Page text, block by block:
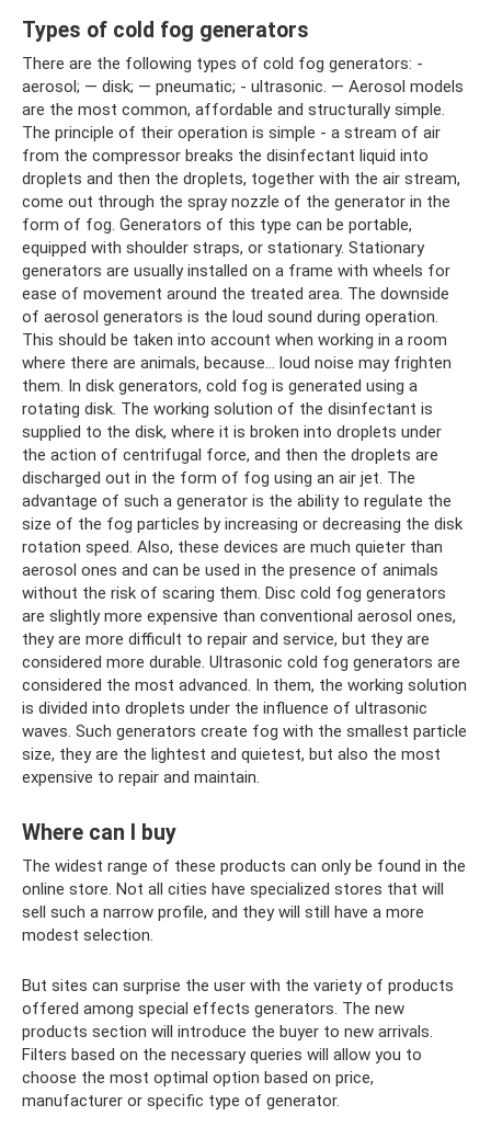
Types of cold fog generators
There are the following types of cold fog generators: -
aerosol; — disk; — pneumatic; - ultrasonic. — Aerosol models
are the most common, affordable and structurally simple.
The principle of their operation is simple - a stream of air
from the compressor breaks the disinfectant liquid into
droplets and then the droplets, together with the air stream,
come out through the spray nozzle of the generator in the
form of fog. Generators of this type can be portable,
equipped with shoulder straps, or stationary. Stationary
generators are usually installed on a frame with wheels for
ease of movement around the treated area. The downside
of aerosol generators is the loud sound during operation.
This should be taken into account when working in a room
where there are animals, because... loud noise may frighten
them. In disk generators, cold fog is generated using a
rotating disk. The working solution of the disinfectant is
supplied to the disk, where it is broken into droplets under
the action of centrifugal force, and then the droplets are
discharged out in the form of fog using an air jet. The
advantage of such a generator is the ability to regulate the
size of the fog particles by increasing or decreasing the disk
rotation speed. Also, these devices are much quieter than
aerosol ones and can be used in the presence of animals
without the risk of scaring them. Disc cold fog generators
are slightly more expensive than conventional aerosol ones,
they are more difficult to repair and service, but they are
considered more durable. Ultrasonic cold fog generators are
considered the most advanced. In them, the working solution
is divided into droplets under the influence of ultrasonic
waves. Such generators create fog with the smallest particle
size, they are the lightest and quietest, but also the most
expensive to repair and maintain.
Where can I buy
The widest range of these products can only be found in the
online store. Not all cities have specialized stores that will
sell such a narrow profile, and they will still have a more
modest selection.
But sites can surprise the user with the variety of products
offered among special effects generators. The new
products section will introduce the buyer to new arrivals.
Filters based on the necessary queries will allow you to
choose the most optimal option based on price,
manufacturer or specific type of generator.